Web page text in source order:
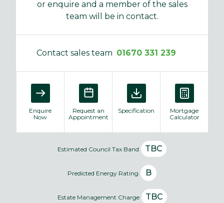
or enquire and a member of the sales
team will be in contact.
Contact sales team 01670 331 239
Enquire
Now
Request an
Appointment
Specification
Mortgage
Calculator
Estimated Council Tax Band TBC
Predicted Energy Rating B
Estate Management Charge TBC